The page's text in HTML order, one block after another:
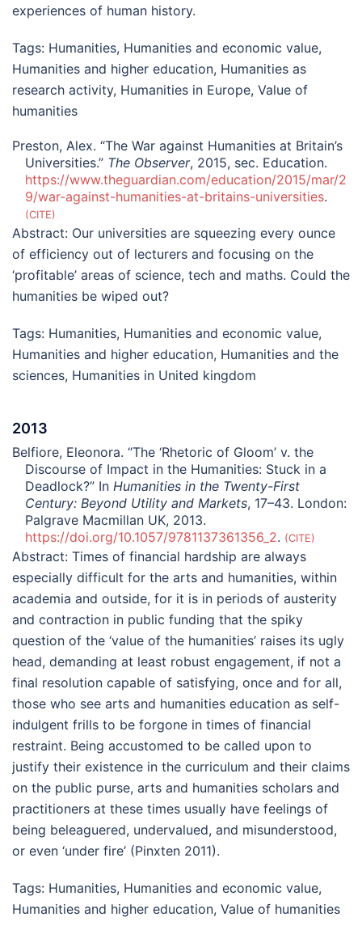
experiences of human history.
Tags: Humanities, Humanities and economic value,
Humanities and higher education, Humanities as
research activity, Humanities in Europe, Value of
humanities
Preston, Alex. “The War against Humanities at Britain’s
Universities.” The Observer, 2015, sec. Education.
https://www.theguardian.com/education/2015/mar/2
9/war-against-humanities-at-britains-universities.
CITE
Abstract: Our universities are squeezing every ounce
of efficiency out of lecturers and focusing on the
‘profitable’ areas of science, tech and maths. Could the
humanities be wiped out?
Tags: Humanities, Humanities and economic value,
Humanities and higher education, Humanities and the
sciences, Humanities in United kingdom
2013
Belfiore, Eleonora. “The ‘Rhetoric of Gloom’ v. the
Discourse of Impact in the Humanities: Stuck in a
Deadlock?” In Humanities in the Twenty-First
Century: Beyond Utility and Markets, 17–43. London:
Palgrave Macmillan UK, 2013.
https://doi.org/10.1057/9781137361356_2. CITE
Abstract: Times of financial hardship are always
especially difficult for the arts and humanities, within
academia and outside, for it is in periods of austerity
and contraction in public funding that the spiky
question of the ‘value of the humanities’ raises its ugly
head, demanding at least robust engagement, if not a
final resolution capable of satisfying, once and for all,
those who see arts and humanities education as self-
indulgent frills to be forgone in times of financial
restraint. Being accustomed to be called upon to
justify their existence in the curriculum and their claims
on the public purse, arts and humanities scholars and
practitioners at these times usually have feelings of
being beleaguered, undervalued, and misunderstood,
or even ‘under fire’ (Pinxten 2011).
Tags: Humanities, Humanities and economic value,
Humanities and higher education, Value of humanities